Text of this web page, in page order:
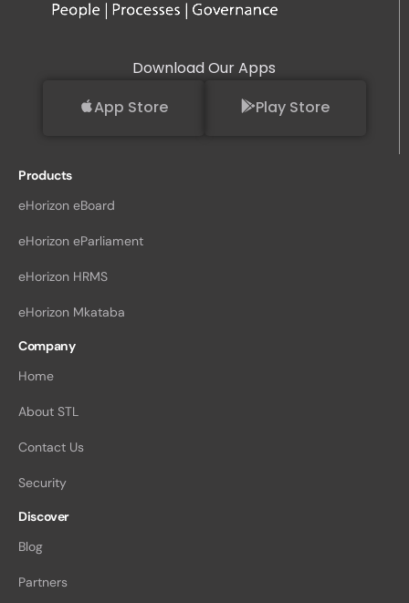
Download Our Apps
App Store
Play Store
Products
eHorizon eBoard
eHorizon eParliament
eHorizon HRMS
eHorizon Mkataba
Company
Home
About STL
Contact Us
Security
Discover
Blog
Partners